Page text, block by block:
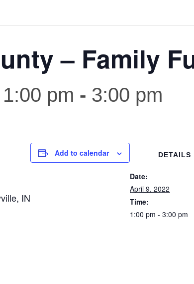
– Family
pm - 3:00 pm
IN
Add to calendar DETAILS
Date:
April 9, 2022
Time:
1:00 pm - 3:00 pm